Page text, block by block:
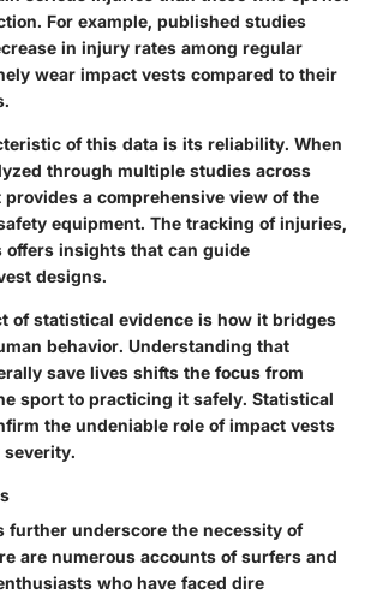
For example, published studies
in injury rates among regular
wear impact vests compared to their
of this data is its reliability. When
through multiple studies across
a comprehensive view of the
equipment. The tracking of injuries,
offers insights that can guide
designs.
of statistical evidence is how it bridges
behavior. Understanding that
save lives shifts the focus from
sport to practicing it safely. Statistical
the undeniable role of impact vests
further underscore the necessity of
are numerous accounts of surfers and
who have faced dire